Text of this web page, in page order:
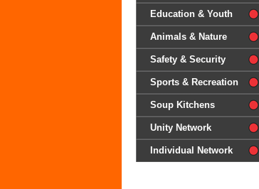
'Together in Unity we make a
difference'
Education & Youth
Animals & Nature
Safety & Security
Sports & Recreation
Soup Kitchens
Unity Network
Individual Network